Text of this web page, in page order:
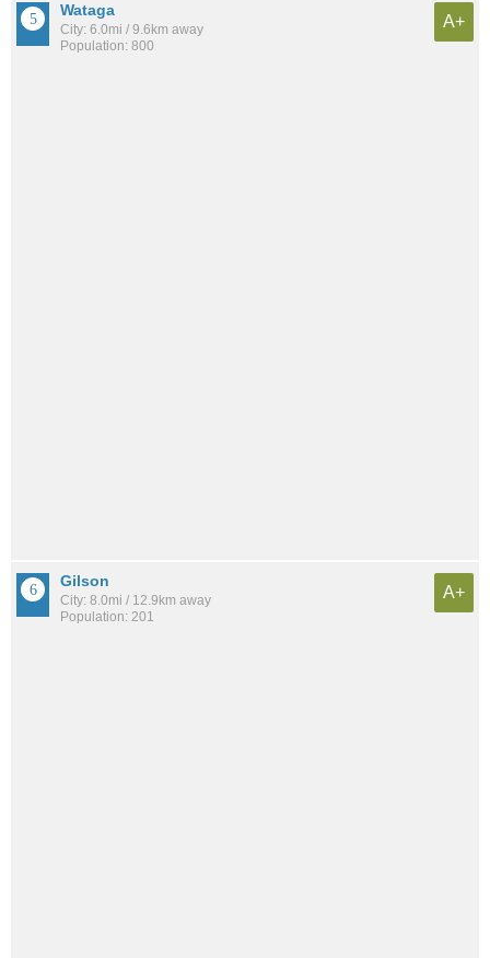
Wataga
City: 6.0mi / 9.6km away
Population: 800
A+
Gilson
City: 8.0mi / 12.9km away
Population: 201
A+